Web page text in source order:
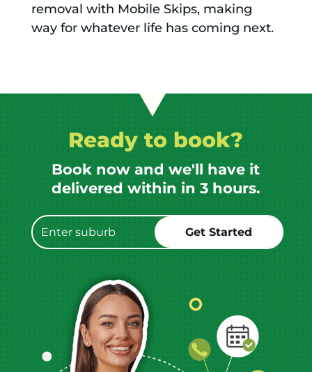
removal with Mobile Skips, making
way for whatever life has coming next.
Ready to book?
Book now and we'll have it
delivered within in 3 hours.